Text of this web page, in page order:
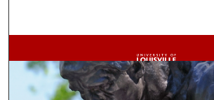
Browse Collections
My Account